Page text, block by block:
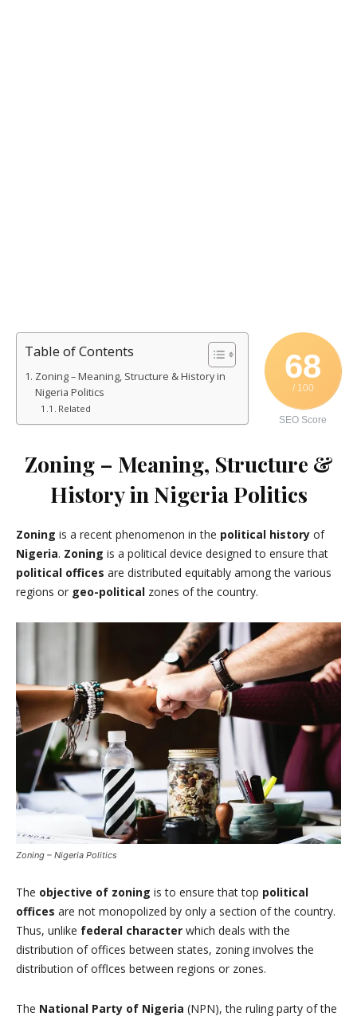
68
/ 100
SEO Score
Table of Contents
Zoning – Meaning, Structure & History in
Nigeria Politics
Related
Zoning – Meaning, Structure &
History in Nigeria Politics
Zoning is a recent phenomenon in the political history of
Nigeria. Zoning is a political device designed to ensure that
political offices are distributed equitably among the various
regions or geo-political zones of the country.
Zoning – Nigeria Politics
The objective of zoning is to ensure that top political
offices are not monopolized by only a section of the country.
Thus, unlike federal character which deals with the
distribution of offices between states, zoning involves the
distribution of offlces between regions or zones.
The National Party of Nigeria (NPN), the ruling party of the